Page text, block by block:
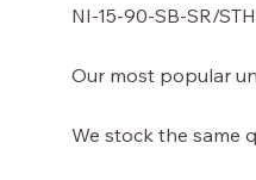
NI-15-90-SB-SR/STH
Our most popular
We stock the same